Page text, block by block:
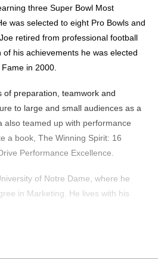
three Super Bowl Most
was selected to eight Pro Bowls and
retired from professional football
his achievements he was elected
in 2000.
of preparation, teamwork and
to large and small audiences as a
also teamed up with performance
a book, The Winning Spirit: 16
Performance Excellence.
of Notre Dame, where he
in Marketing. He lives with his